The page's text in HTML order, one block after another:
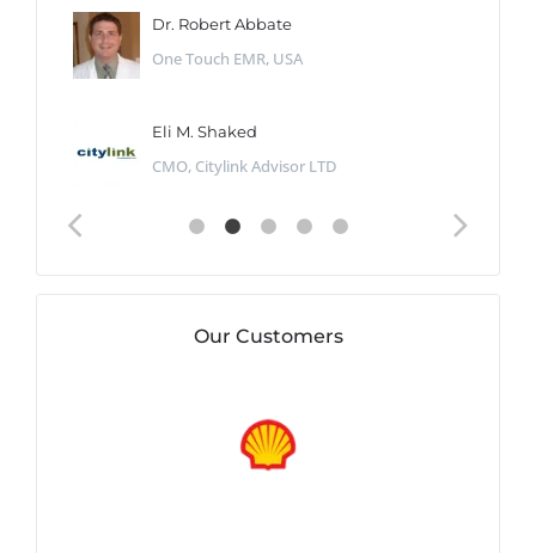
Dr. Robert Abbate
One Touch EMR, USA
Eli M. Shaked
CMO, Citylink Advisor LTD
Our Customers